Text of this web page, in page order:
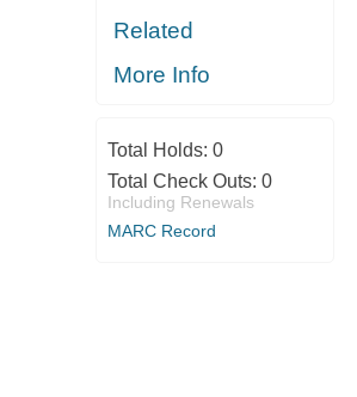
Related
More Info
Total Holds: 0
Total Check Outs: 0
Including Renewals
MARC Record